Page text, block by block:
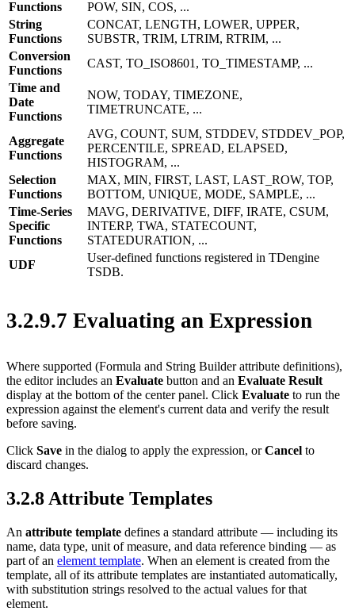
Functions
POW, SIN, COS, ...
String
Functions
CONCAT, LENGTH, LOWER, UPPER,
SUBSTR, TRIM, LTRIM, RTRIM, ...
Conversion
Functions
CAST, TO_ISO8601, TO_TIMESTAMP, ...
Time and
Date
Functions
NOW, TODAY, TIMEZONE,
TIMETRUNCATE, ...
Aggregate
Functions
AVG, COUNT, SUM, STDDEV, STDDEV_POP,
PERCENTILE, SPREAD, ELAPSED,
HISTOGRAM, ...
Selection
Functions
MAX, MIN, FIRST, LAST, LAST_ROW, TOP,
BOTTOM, UNIQUE, MODE, SAMPLE, ...
Time-Series
Specific
Functions
MAVG, DERIVATIVE, DIFF, IRATE, CSUM,
INTERP, TWA, STATECOUNT,
STATEDURATION, ...
UDF
User-defined functions registered in TDengine
TSDB.
3.2.9.7 Evaluating an Expression
Where supported (Formula and String Builder attribute definitions),
the editor includes an Evaluate button and an Evaluate Result
display at the bottom of the center panel. Click Evaluate to run the
expression against the element's current data and verify the result
before saving.
Click Save in the dialog to apply the expression, orCancel to
discard changes.
3.2.8 Attribute Templates
An attribute template defines a standard attribute — including its
name, data type, unit of measure, and data reference binding — as
part of an element template. When an element is created from the
template, all of its attribute templates are instantiated automatically,
with substitution strings resolved to the actual values for that
element.